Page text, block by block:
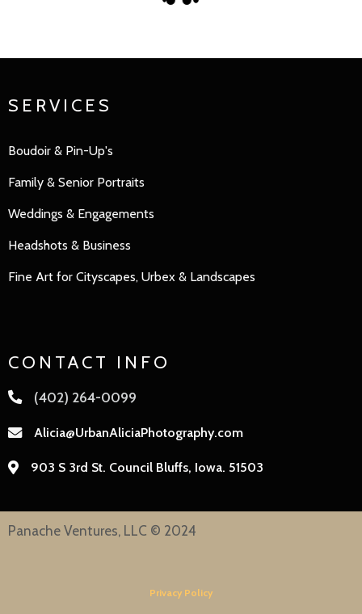
SERVICES
Boudoir & Pin-Up's
Family & Senior Portraits
Weddings & Engagements
Headshots & Business
Fine Art for Cityscapes, Urbex & Landscapes
CONTACT INFO
(402) 264-0099
Alicia@UrbanAliciaPhotography.com
903 S 3rd St. Council Bluffs, Iowa. 51503
Panache Ventures, LLC © 2024
Privacy Policy